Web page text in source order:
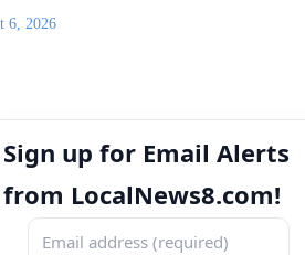
6, 2026
Sign up for Email Alerts
from LocalNews8.com!